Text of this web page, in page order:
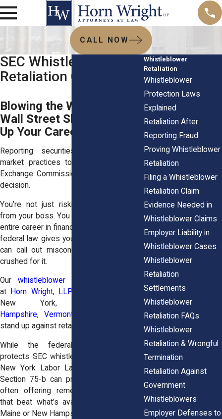
CALL NOW
SEC Whistleblower
Retaliation Claims
Blowing the Whistle on
Wall Street Shouldn’t Blow
Up Your Career
Reporting securities fraud or shady
market practices to the Securities and
Exchange Commission (SEC) is no small
decision.
You’re not just risking a cold shoulder
from your boss. You could be risking your
entire career in finance. That’s exactly why
federal law gives you protections, so you
can call out misconduct without getting
crushed for it.
Ourwhistleblower retaliation attorneys
at
Horn Wright, LLP, help employees in
New York,
Hampshire,Vermont
stand up against retaliation.
While the federal Dodd-Frank Act
protects SEC whistleblowers nationwide,
New York Labor Law Section 740 and
Section 75-b can provide extra muscle,
often offering remedies and timelines
that beat what’s available in states like
Maine or New Hampshire.
Whistleblower
Retaliation
Whistleblower
Protection Laws
Explained
Retaliation After
Reporting Fraud
Proving Whistleblower
Retaliation
Filing a Whistleblower
Retaliation Claim
Evidence Needed in
Whistleblower Claims
Employer Liability in
Whistleblower Cases
Whistleblower
Retaliation
Settlements
Whistleblower
Retaliation FAQs
Whistleblower
Retaliation & Wrongful
Termination
Retaliation Against
Government
Whistleblowers
Employer Defenses to